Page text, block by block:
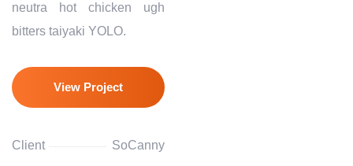
neutra hot chicken ugh
bitters taiyaki YOLO.
View Project
Client SoCanny